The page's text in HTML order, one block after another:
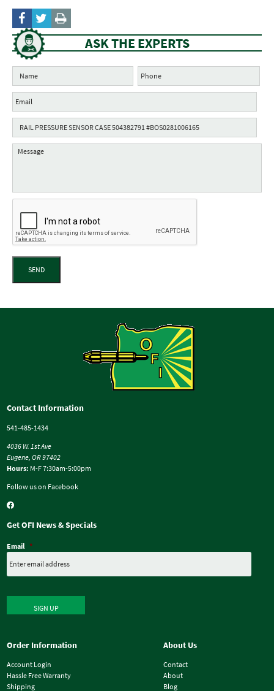
ASK THE EXPERTS
SEND
Contact Information
541-485-1434
4036 W. 1st Ave
Eugene, OR 97402
Hours: M-F 7:30am-5:00pm
Follow us on Facebook
Get OFI News & Specials
Email *
SIGN UP
Order Information
Account Login
Hassle Free Warranty
Shipping
About Us
Contact
About
Blog